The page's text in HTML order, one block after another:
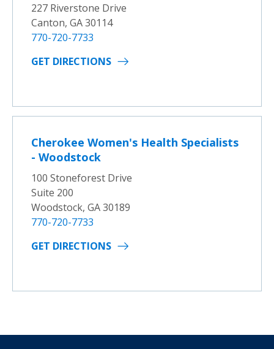
227 Riverstone Drive
Canton, GA 30114
770-720-7733
GET DIRECTIONS
Cherokee Women's Health Specialists
- Woodstock
100 Stoneforest Drive
Suite 200
Woodstock, GA 30189
770-720-7733
GET DIRECTIONS